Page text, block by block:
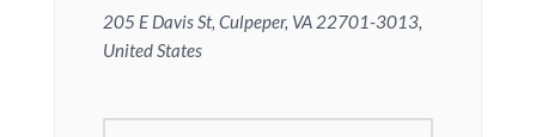
205 E Davis St, Culpeper, VA 22701-3013,
United States